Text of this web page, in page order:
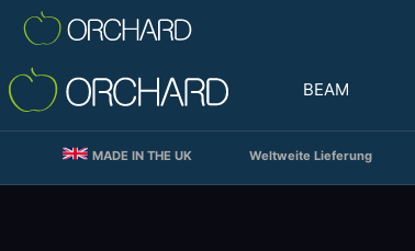
BEAM
MADE IN THE UK Weltweite Lieferung